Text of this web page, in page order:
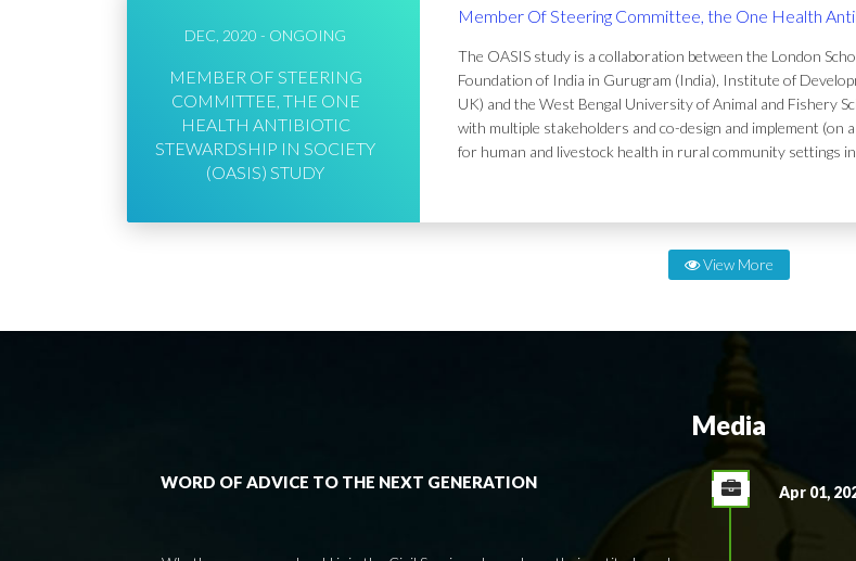
DEC, 2020 - ONGOING
MEMBER OF STEERING
COMMITTEE, THE ONE
HEALTH ANTIBIOTIC
STEWARDSHIP IN SOCIETY
(OASIS) STUDY
Member Of Steering Committee, the One Health
The OASIS study is a collaboration between the London
Foundation of India in Gurugram (India), Institute of
UK) and the West Bengal University of Animal and Fishery
with multiple stakeholders and co-design and implement
for human and livestock health in rural community settings
View More
Media
Apr 01,
WORD OF ADVICE TO THE NEXT GENERATION